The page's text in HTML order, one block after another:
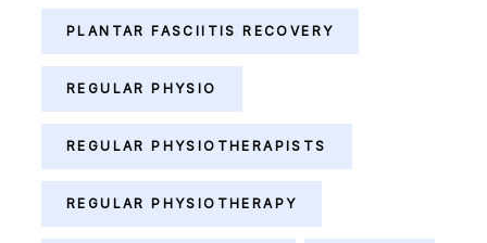
PLANTAR FASCIITIS RECOVERY
REGULAR PHYSIO
REGULAR PHYSIOTHERAPISTS
REGULAR PHYSIOTHERAPY